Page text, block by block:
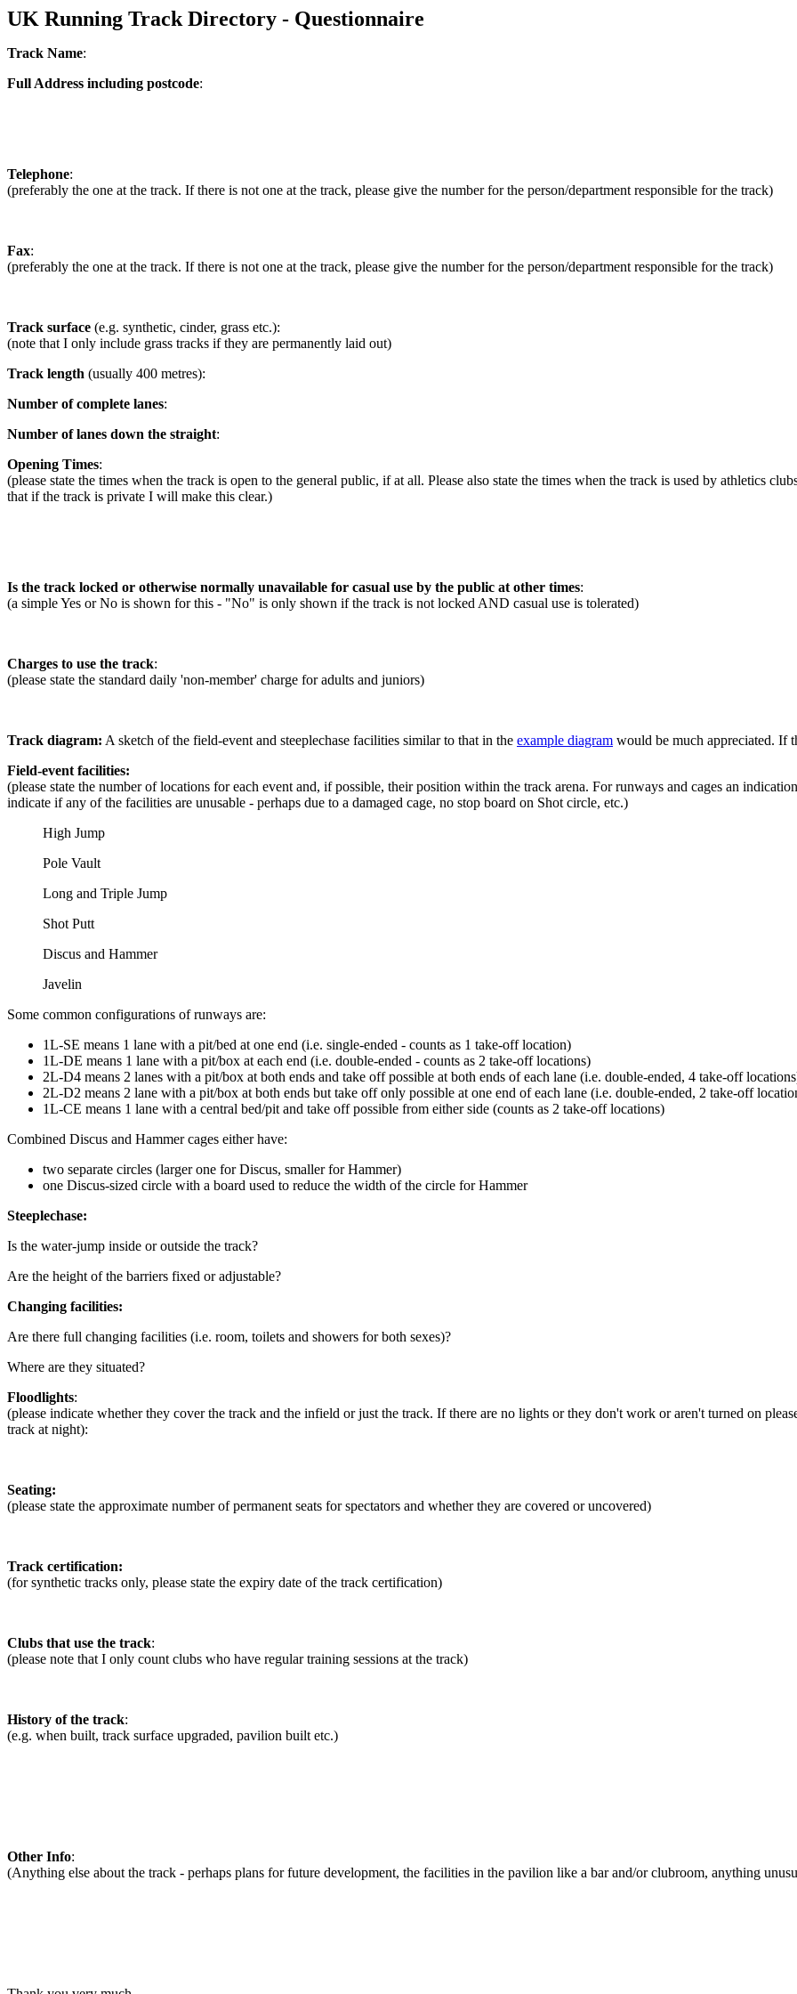
UK Running Track Directory - Questionnaire
Track Name:
Full Address including postcode:
Telephone:
(preferably the one at the track. If there is not one at the track, please give the number for the person/department responsible for the track)
Fax:
(preferably the one at the track. If there is not one at the track, please give the number for the person/department responsible for the track)
Track surface (e.g. synthetic, cinder, grass etc.):
(note that I only include grass tracks if they are permanently laid out)
Track length (usually 400 metres):
Number of complete lanes:
Number of lanes down the straight:
Opening Times:
(please state the times when the track is open to the general public, if at all. Please also state the times when the track is used by athletics
that if the track is private I will make this clear.)
Is the track locked or otherwise normally unavailable for casual use by the public at other times:
(a simple Yes or No is shown for this - "No" is only shown if the track is not locked AND casual use is tolerated)
Charges to use the track:
(please state the standard daily 'non-member' charge for adults and juniors)
Track diagram: A sketch of the field-event and steeplechase facilities similar to that in the example diagram would be much appreciated. If
Field-event facilities:
(please state the number of locations for each event and, if possible, their position within the track arena. For runways and cages an
indicate if any of the facilities are unusable - perhaps due to a damaged cage, no stop board on Shot circle, etc.)
High Jump
Pole Vault
Long and Triple Jump
Shot Putt
Discus and Hammer
Javelin
Some common configurations of runways are:
1L-SE means 1 lane with a pit/bed at one end (i.e. single-ended - counts as 1 take-off location)
1L-DE means 1 lane with a pit/box at each end (i.e. double-ended - counts as 2 take-off locations)
2L-D4 means 2 lanes with a pit/box at both ends and take off possible at both ends of each lane (i.e. double-ended, 4 take-off
2L-D2 means 2 lane with a pit/box at both ends but take off only possible at one end of each lane (i.e. double-ended, 2 take-off
1L-CE means 1 lane with a central bed/pit and take off possible from either side (counts as 2 take-off locations)
Combined Discus and Hammer cages either have:
two separate circles (larger one for Discus, smaller for Hammer)
one Discus-sized circle with a board used to reduce the width of the circle for Hammer
Steeplechase:
Is the water-jump inside or outside the track?
Are the height of the barriers fixed or adjustable?
Changing facilities:
Are there full changing facilities (i.e. room, toilets and showers for both sexes)?
Where are they situated?
Floodlights:
(please indicate whether they cover the track and the infield or just the track. If there are no lights or they don't work or aren't turned on
track at night):
Seating:
(please state the approximate number of permanent seats for spectators and whether they are covered or uncovered)
Track certification:
(for synthetic tracks only, please state the expiry date of the track certification)
Clubs that use the track:
(please note that I only count clubs who have regular training sessions at the track)
History of the track:
(e.g. when built, track surface upgraded, pavilion built etc.)
Other Info:
(Anything else about the track - perhaps plans for future development, the facilities in the pavilion like a bar and/or clubroom, anything